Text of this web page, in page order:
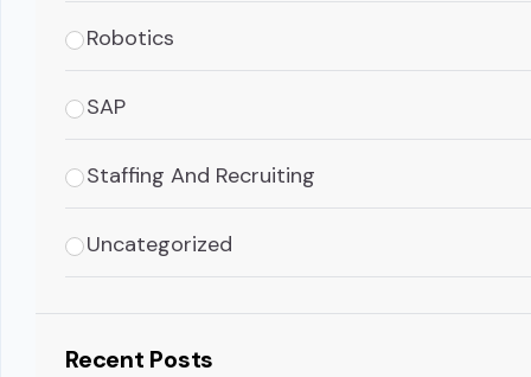
Robotics
SAP
Staffing And Recruiting
Uncategorized
Recent Posts